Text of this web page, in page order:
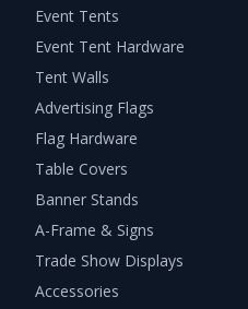
Event Tents
Event Tent Hardware
Tent Walls
Advertising Flags
Flag Hardware
Table Covers
Banner Stands
A-Frame & Signs
Trade Show Displays
Accessories